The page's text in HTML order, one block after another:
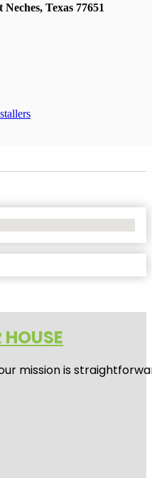
Texas 77651
mission is